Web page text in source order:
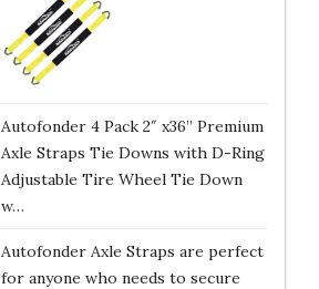
Autofonder 4 Pack 2″ x36” Premium
Axle Straps Tie Downs with D-Ring
Adjustable Tire Wheel Tie Down
w…
Autofonder Axle Straps are perfect
for anyone who needs to secure